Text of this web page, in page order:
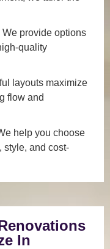
We provide options
quality
layouts maximize
flow and
help you choose
style, and cost-
In